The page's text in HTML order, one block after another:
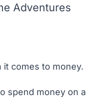
Adventures
it comes to money.
spend money on a